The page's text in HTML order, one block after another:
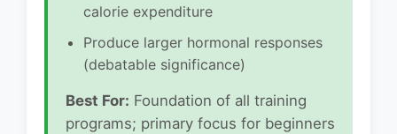
calorie expenditure
Produce larger hormonal responses
(debatable significance)
Best For: Foundation of all training
programs; primary focus for beginners